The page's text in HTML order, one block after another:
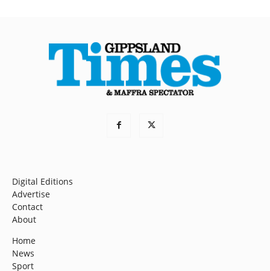
Digital Editions
Advertise
Contact
About
Home
News
Sport